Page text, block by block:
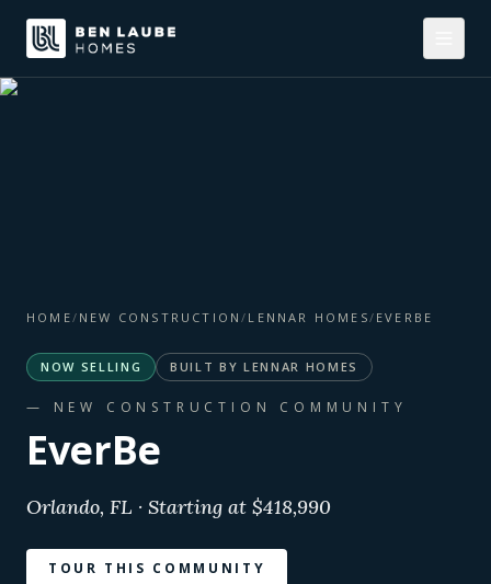
HOME/ NEW CONSTRUCTION/ LENNAR HOMES/ EVERBE
NOW SELLING BUILT BYLENNAR HOMES
— NEW CONSTRUCTION COMMUNITY
EverBe
Orlando, FL · Starting at $418,990
TOUR THIS COMMUNITY